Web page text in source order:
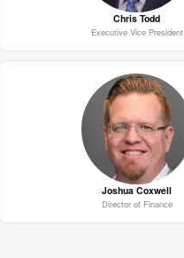
Chris Todd
Executive Vice President
Joshua Coxwell
Director of Finance